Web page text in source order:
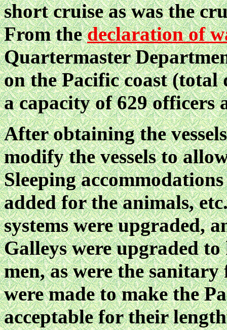
short cruise as was the
From thedeclaration of
Quartermaster
on the Pacific coast (total
a capacity of 629 officers
After obtaining the
modify the vessels to
Sleeping
added for the animals,
systems were upgraded,
Galleys were upgraded
men, as were the
were made to make the
acceptable for their